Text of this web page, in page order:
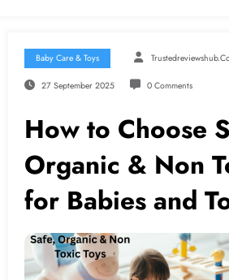
Baby Care & Toys
27 September 2025 0 Comments
How to Choose
Organic & Non
for Babies and